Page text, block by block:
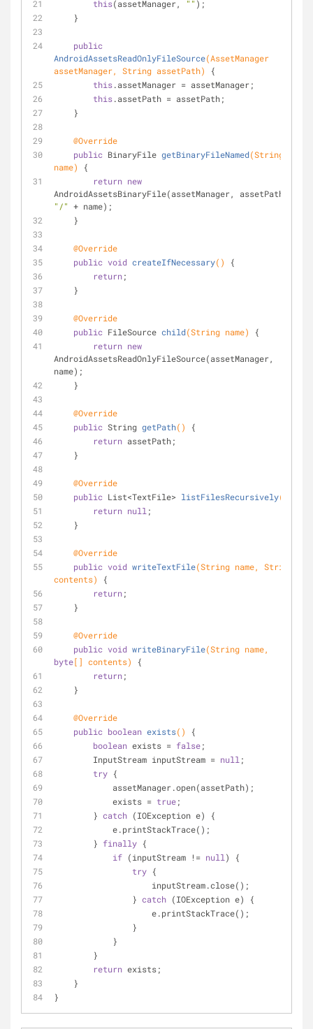
this(assetManager, "" );
    }
public
AndroidAssetsReadOnlyFileSource(AssetManager
assetManager, String assetPath)
{
this.assetManager = assetManager;
this.assetPath = assetPath;
    }
@Override
public BinaryFile getBinaryFileNamed(String
name)
{
return new
"/" + name);
    }
@Override
public void createIfNecessary()
{
return;
    }
@Override
public FileSource child(String name)
{
return new
AndroidAssetsReadOnlyFileSource(assetManager,
name);
    }
@Override
public String getPath()
{
return assetPath;
    }
@Override
public List<TextFile> listFilesRecursively()
return null ;
    }
@Override
public void writeTextFile(String name, String
contents)
{
return;
    }
@Override
public void writeBinaryFile
byte[] contents)
{
return;
    }
@Override
public boolean exists()
{
boolean exists = false;
        InputStream inputStream =
null ;
try {
            assetManager.open(assetPath);
            exists =
true;
        }
catch (IOException e) {
            e.printStackTrace();
        }
finally {
if (inputStream != null ) {
try {
                    inputStream.close();
                }
catch (IOException e) {
                    e.printStackTrace();
                }
            }
        }
return exists;
    }
}